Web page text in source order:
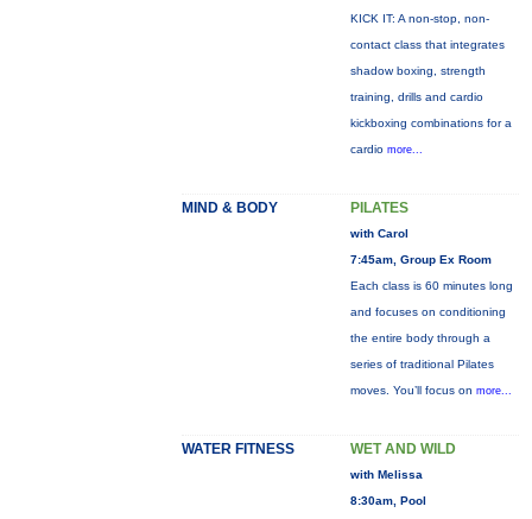
KICK IT: A non-stop, non-
contact class that integrates
shadow boxing, strength
training, drills and cardio
kickboxing combinations for a
cardio more...
MIND & BODY PILATES
with Carol
7:45am, Group Ex Room
Each class is 60 minutes long
and focuses on conditioning
the entire body through a
series of traditional Pilates
moves. You’ll focus on more...
WATER FITNESS WET AND WILD
with Melissa
8:30am, Pool